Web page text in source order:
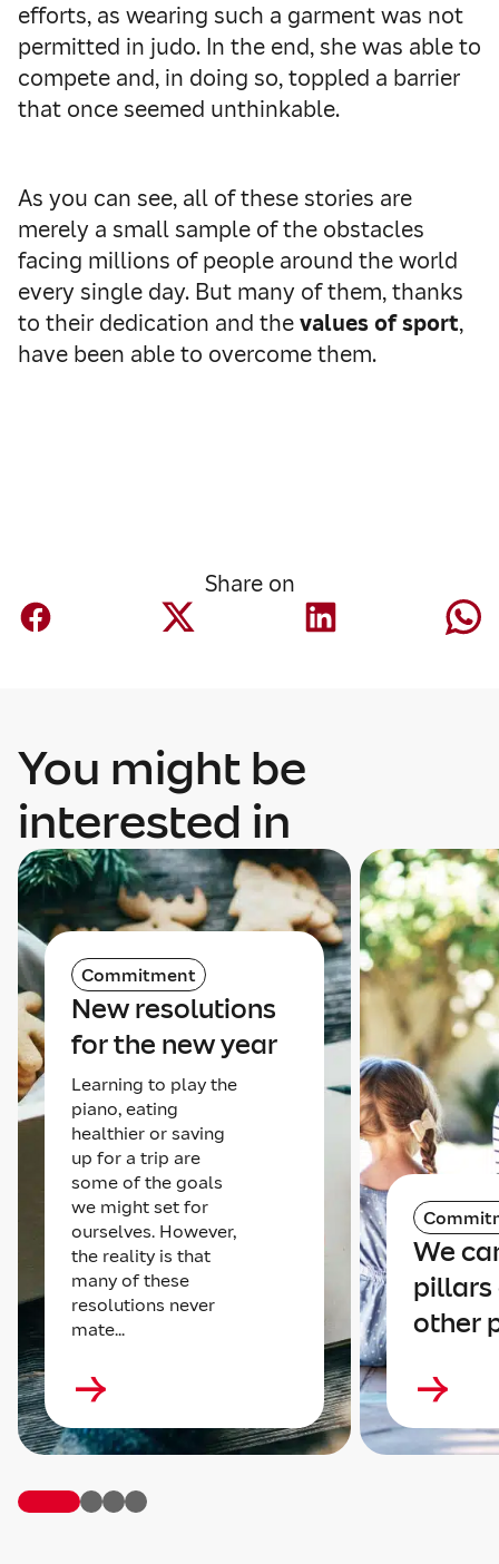
efforts, as wearing such a garment was not
permitted in judo. In the end, she was able to
compete and, in doing so, toppled a barrier
that once seemed unthinkable.
As you can see, all of these stories are
merely a small sample of the obstacles
facing millions of people around the world
every single day. But many of them, thanks
to their dedication and thevalues of sport,
have been able to overcome them.
Share on
You might be
interested in
Commitment
New resolutions
for the new year
Learning to play the
piano, eating
healthier or saving
up for a trip are
some of the goals
we might set for
ourselves. However,
the reality is that
many of these
resolutions never
mate...
We
other